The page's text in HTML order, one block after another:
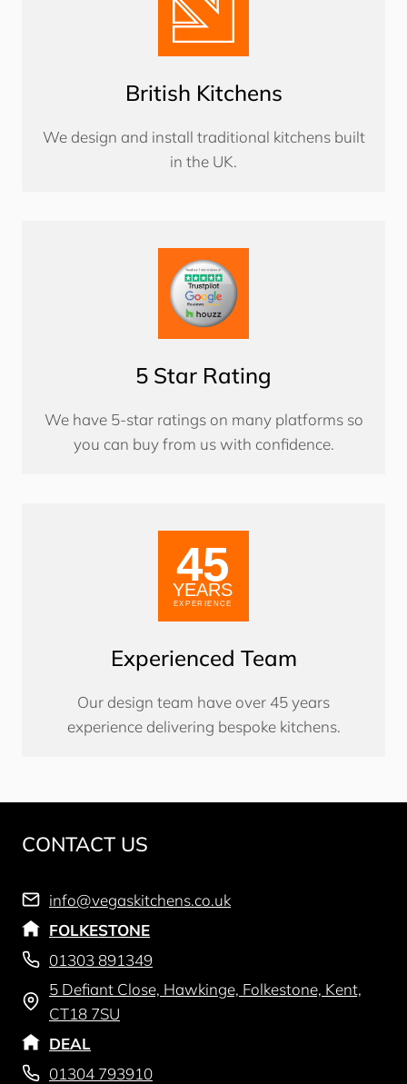
British Kitchens
We design and install traditional kitchens built
in the UK.
5 Star Rating
We have 5-star ratings on many platforms so
you can buy from us with confidence.
Experienced Team
Our design team have over 45 years
experience delivering bespoke kitchens.
CONTACT US
info@vegaskitchens.co.uk
FOLKESTONE
01303 891349
5 Defiant Close, Hawkinge, Folkestone, Kent,
CT18 7SU
DEAL
01304 793910